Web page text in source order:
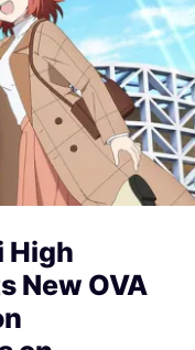
High
New OVA